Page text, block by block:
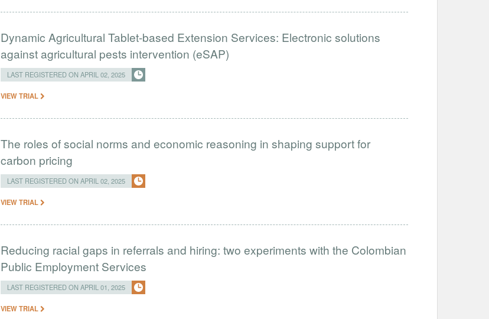
Dynamic Agricultural Tablet-based Extension Services: Electronic solutions
against agricultural pests intervention (eSAP)
LAST REGISTERED ON APRIL 02, 2025
VIEW TRIAL
The roles of social norms and economic reasoning in shaping support for
carbon pricing
LAST REGISTERED ON APRIL 02, 2025
VIEW TRIAL
Reducing racial gaps in referrals and hiring: two experiments with the Colombian
Public Employment Services
LAST REGISTERED ON APRIL 01, 2025
VIEW TRIAL